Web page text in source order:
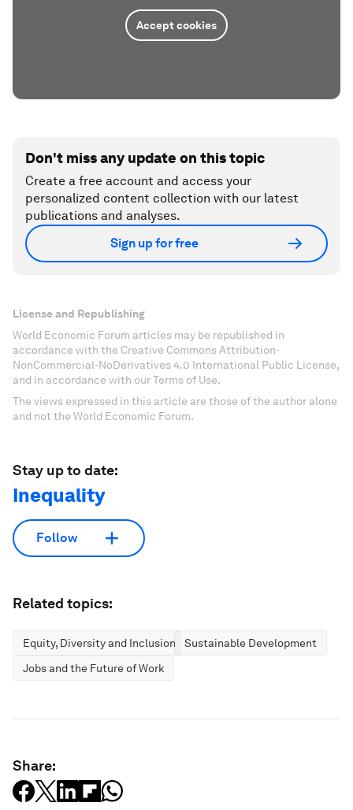
Accept cookies
Don't miss any update on this topic
Create a free account and access your
personalized content collection with our latest
publications and analyses.
Sign up for free
License and Republishing
World Economic Forum articles may be republished in
accordance with the Creative Commons Attribution-
NonCommercial-NoDerivatives 4.0 International Public License,
and in accordance with our Terms of Use.
The views expressed in this article are those of the author alone
and not the World Economic Forum.
Stay up to date:
Inequality
Follow
Related topics:
Equity, Diversity and Inclusion
Sustainable Development
Jobs and the Future of Work
Share: